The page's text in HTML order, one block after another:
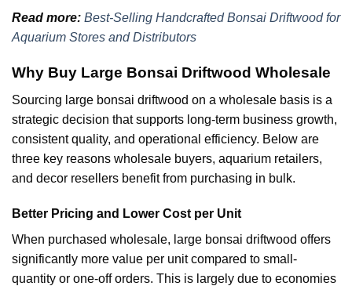
Read more: Best-Selling Handcrafted Bonsai Driftwood for
Aquarium Stores and Distributors
Why Buy Large Bonsai Driftwood Wholesale
Sourcing large bonsai driftwood on a wholesale basis is a
strategic decision that supports long-term business growth,
consistent quality, and operational efficiency. Below are
three key reasons wholesale buyers, aquarium retailers,
and decor resellers benefit from purchasing in bulk.
Better Pricing and Lower Cost per Unit
When purchased wholesale, large bonsai driftwood offers
significantly more value per unit compared to small-
quantity or one-off orders. This is largely due to economies